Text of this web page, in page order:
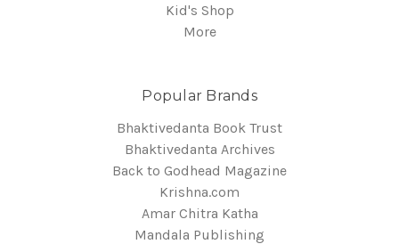
Kid's Shop
More
Popular Brands
Bhaktivedanta Book Trust
Bhaktivedanta Archives
Back to Godhead Magazine
Krishna.com
Amar Chitra Katha
Mandala Publishing